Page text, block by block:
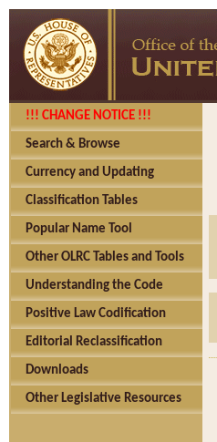
!!! CHANGE NOTICE !!!
Search & Browse
Currency and Updating
Classification Tables
Popular Name Tool
Other OLRC Tables and Tools
Understanding the Code
Positive Law Codification
Editorial Reclassification
Downloads
Other Legislative Resources